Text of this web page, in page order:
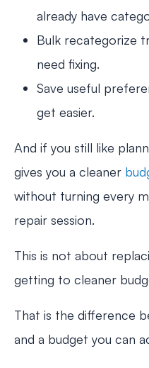
already have
Bulk recategorize
need fixing.
Save useful
get easier.
And if you still like
gives you a cleaner
without turning every
repair session.
This is not about
getting to cleaner
That is the difference
and a budget you can